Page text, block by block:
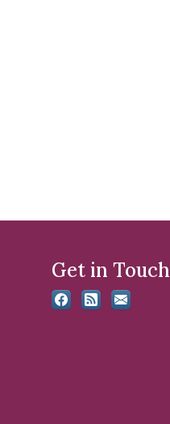
Get in Touch